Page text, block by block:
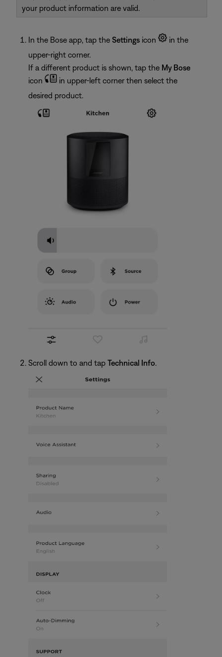
your product information are valid.
In the Bose app, tap the Settings icon
in the
upper-right corner.
If a different product is shown, tap the My Bose
icon
in upper-left corner then select the
desired product.
Scroll down to and tap Technical Info.